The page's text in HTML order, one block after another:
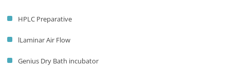
HPLC Preparative
lLaminar Air Flow
Genius Dry Bath incubator